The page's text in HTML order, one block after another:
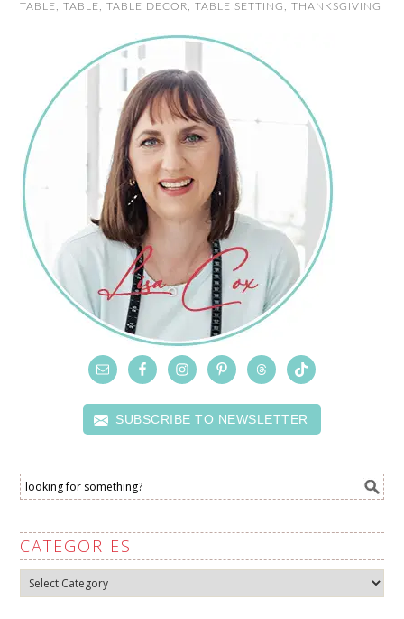
TABLE
,TABLE ,TABLE DECOR ,TABLE SETTING ,THANKSGIVING
SUBSCRIBE TO NEWSLETTER
CATEGORIES
Categories